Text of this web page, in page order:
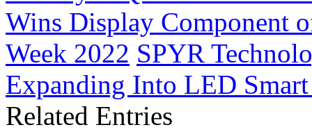
Wins Display Component
Week 2022 SPYR
Expanding Into LED
Related Entries